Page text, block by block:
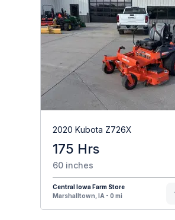
2020 Kubota Z726X
175 Hrs
60 inches
Central Iowa Farm Store
Marshalltown, IA - 0 mi